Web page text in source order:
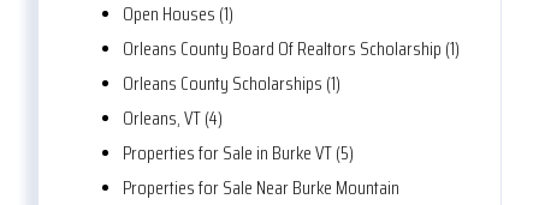
Open Houses (1)
Orleans County Board Of Realtors Scholarship (1)
Orleans County Scholarships (1)
Orleans, VT (4)
Properties for Sale in Burke VT (5)
Properties for Sale Near Burke Mountain